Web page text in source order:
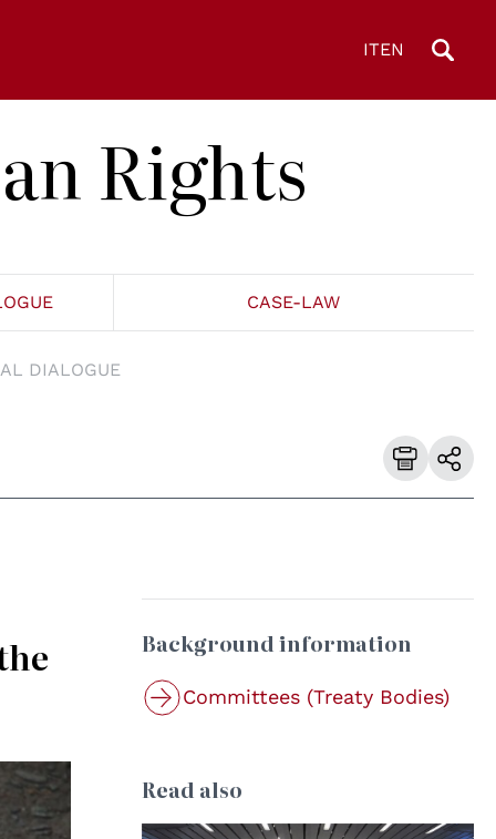
ITEN
Rights
CASE-LAW
DIALOGUE
Background information
Committees (Treaty Bodies)
Read also